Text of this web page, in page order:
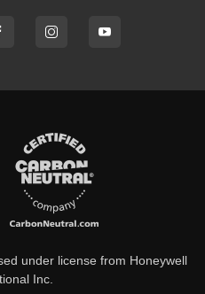
under license from Honeywell
Inc.